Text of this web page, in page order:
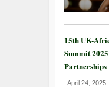
15th UK-
Summit
Partnerships
April 24, 2025